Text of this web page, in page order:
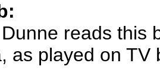
reads this
as played on